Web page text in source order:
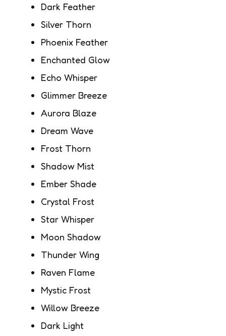
Dark Feather
Silver Thorn
Phoenix Feather
Enchanted Glow
Echo Whisper
Glimmer Breeze
Aurora Blaze
Dream Wave
Frost Thorn
Shadow Mist
Ember Shade
Crystal Frost
Star Whisper
Moon Shadow
Thunder Wing
Raven Flame
Mystic Frost
Willow Breeze
Dark Light